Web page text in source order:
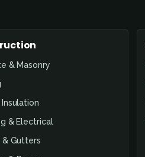
& Masonry
Insulation
& Electrical
& Gutters